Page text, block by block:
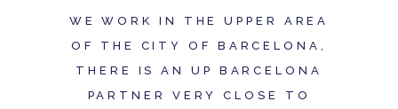
WE WORK IN THE UPPER AREA
OF THE CITY OF BARCELONA,
THERE IS AN UP BARCELONA
PARTNER VERY CLOSE TO